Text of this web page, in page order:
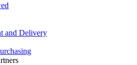
and Delivery